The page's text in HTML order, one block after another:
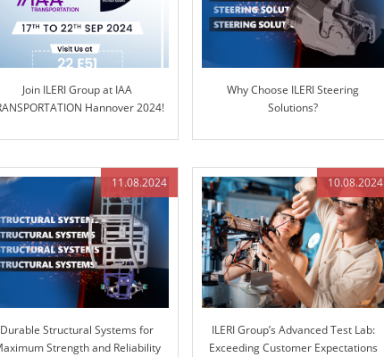
Join ILERI Group at IAA
Hannover 2024!
Why Choose ILERI Steering
Solutions?
11.08.2024
Durable Structural Systems for
Strength and Reliability
10.08.2024
ILERI Group’s Advanced Test Lab:
Exceeding Customer Expectations